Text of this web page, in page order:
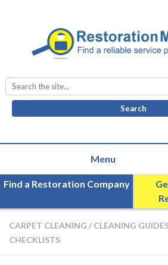
Search
for:
Find a Restoration Company
CARPET CLEANING / CLEANING
CHECKLISTS